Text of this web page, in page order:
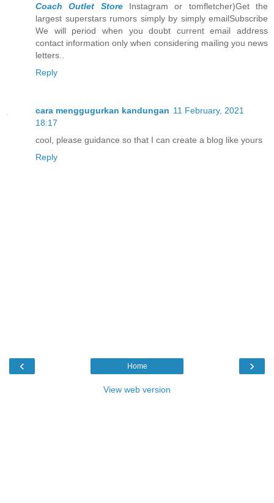
Coach Outlet StoreInstagram or tomfletcher)Get the
largest superstars rumors simply by simply emailSubscribe
We will period when you doubt current email address
contact information only when considering mailing you news
letters..
Reply
cara menggugurkan kandungan 11 February, 2021
18:17
cool, please guidance so that I can create a blog like yours
Reply
‹ ›
Home
View web version